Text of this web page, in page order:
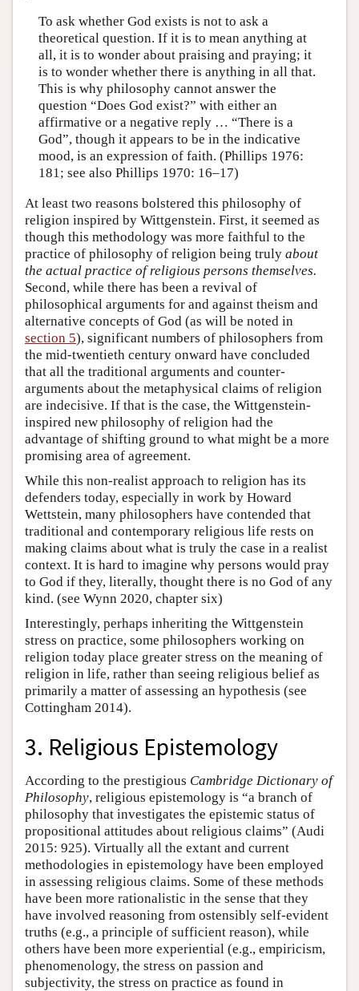
To ask whether God exists is not to ask a
theoretical question. If it is to mean anything at
all, it is to wonder about praising and praying; it
is to wonder whether there is anything in all that.
This is why philosophy cannot answer the
question “Does God exist?” with either an
affirmative or a negative reply … “There is a
God”, though it appears to be in the indicative
mood, is an expression of faith. (Phillips 1976:
181; see also Phillips 1970: 16–17)
At least two reasons bolstered this philosophy of
religion inspired by Wittgenstein. First, it seemed as
though this methodology was more faithful to the
practice of philosophy of religion being truly about
the actual practice of religious persons themselves.
Second, while there has been a revival of
philosophical arguments for and against theism and
alternative concepts of God (as will be noted in
section 5), significant numbers of philosophers from
the mid-twentieth century onward have concluded
that all the traditional arguments and counter-
arguments about the metaphysical claims of religion
are indecisive. If that is the case, the Wittgenstein-
inspired new philosophy of religion had the
advantage of shifting ground to what might be a more
promising area of agreement.
While this non-realist approach to religion has its
defenders today, especially in work by Howard
Wettstein, many philosophers have contended that
traditional and contemporary religious life rests on
making claims about what is truly the case in a realist
context. It is hard to imagine why persons would pray
to God if they, literally, thought there is no God of any
kind. (see Wynn 2020, chapter six)
Interestingly, perhaps inheriting the Wittgenstein
stress on practice, some philosophers working on
religion today place greater stress on the meaning of
religion in life, rather than seeing religious belief as
primarily a matter of assessing an hypothesis (see
Cottingham 2014).
3. Religious Epistemology
According to the prestigious Cambridge Dictionary of
Philosophy, religious epistemology is “a branch of
philosophy that investigates the epistemic status of
propositional attitudes about religious claims” (Audi
2015: 925). Virtually all the extant and current
methodologies in epistemology have been employed
in assessing religious claims. Some of these methods
have been more rationalistic in the sense that they
have involved reasoning from ostensibly self-evident
truths (e.g., a principle of sufficient reason), while
others have been more experiential (e.g., empiricism,
phenomenology, the stress on passion and
subjectivity, the stress on practice as found in